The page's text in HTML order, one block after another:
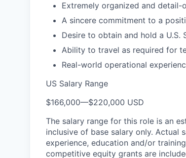
Extremely organized and
A sincere commitment to a
Desire to obtain and hold a U.S.
Ability to travel as required for
Real-world operational
US Salary Range
$166,000—$220,000 USD
The salary range for this role is an
inclusive of base salary only.
experience, education and/or
competitive equity grants are